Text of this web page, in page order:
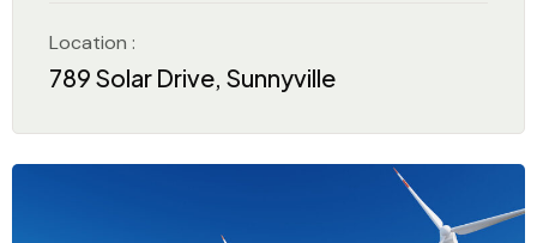
789 Solar Drive, Sunnyville
Location :